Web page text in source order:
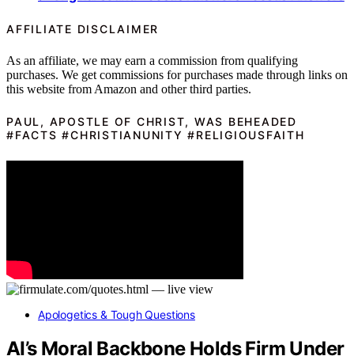
AFFILIATE DISCLAIMER
As an affiliate, we may earn a commission from qualifying
purchases. We get commissions for purchases made through links on
this website from Amazon and other third parties.
PAUL, APOSTLE OF CHRIST, WAS BEHEADED
#FACTS #CHRISTIANUNITY #RELIGIOUSFAITH
Apologetics & Tough Questions
AI’s Moral Backbone Holds Firm Under